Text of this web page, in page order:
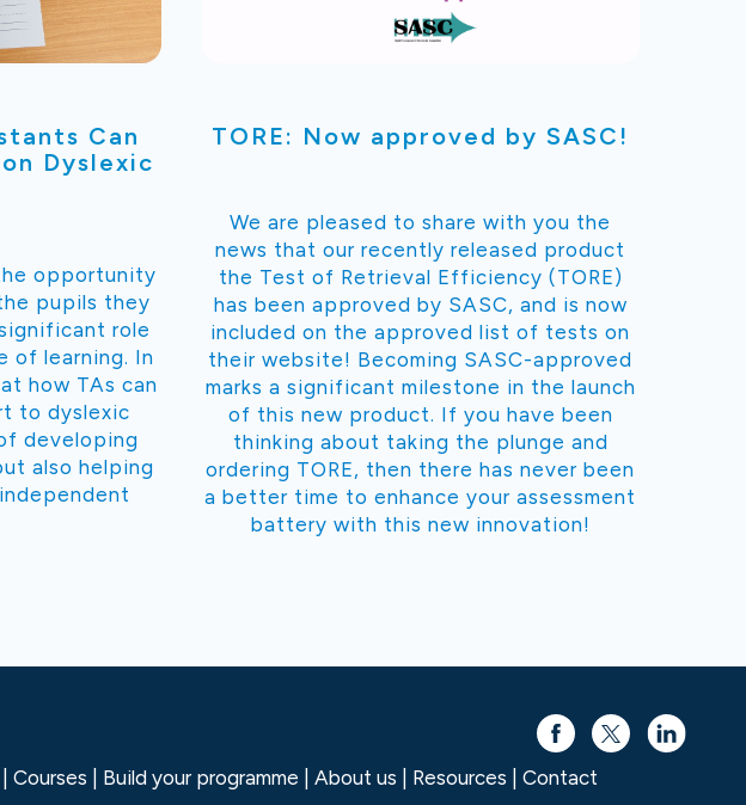
Can
Dyslexic
opportunity
pupils they
role
of learning. In
how TAs can
to dyslexic
developing
also helping
TORE: Now approved by SASC!
We are pleased to share with you the
news that our recently released product
the Test of Retrieval Efficiency (TORE)
has been approved by SASC, and is now
included on the approved list of tests on
their website! Becoming SASC-approved
marks a significant milestone in the launch
of this new product. If you have been
thinking about taking the plunge and
ordering TORE, then there has never been
a better time to enhance your assessment
battery with this new innovation!
Courses Build your programme About us Resources Contact